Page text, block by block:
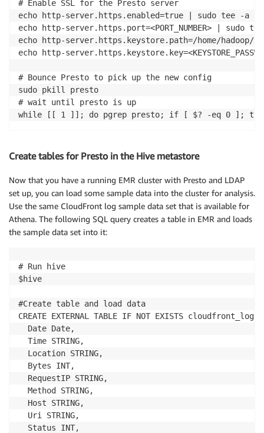
# Enable SSL for the Presto server
echo http-server.https.enabled=true | sudo tee -a
echo http-server.https.port=<PORT_NUMBER> | sudo
echo http-server.https.keystore.path=/home/
echo http-
# Bounce Presto to pick up the new config
sudo pkill presto
# wait until presto is up
while [[ 1 ]]; do pgrep presto; if [ $? -eq 0 ];
Create tables for Presto in the Hive metastore
Now that you have a running EMR cluster with Presto and LDAP
set up, you can load some sample data into the cluster for analysis.
Use the same CloudFront log sample data set that is available for
Athena. The following SQL query creates a table in EMR and loads
the sample data set into it:
# Run hive
$hive
#Create table and load data
CREATE EXTERNAL TABLE IF NOT EXISTS
  Date Date,
  Time STRING,
  Location STRING,
  Bytes INT,
  RequestIP STRING,
  Method STRING,
  Host STRING,
  Uri STRING,
  Status INT,